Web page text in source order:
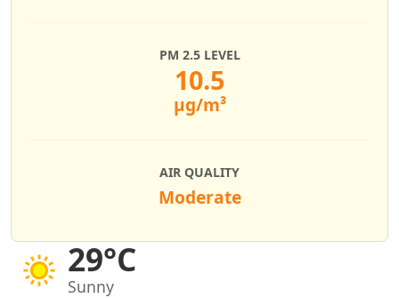
29°C
Sunny
PM 2.5 LEVEL
10.5
µg/m³
AIR QUALITY
Moderate